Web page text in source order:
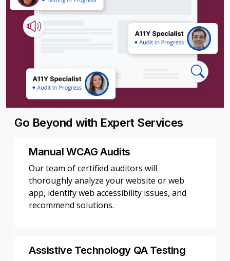
Go Beyond with Expert Services
Manual WCAG Audits
Our team of certified auditors will
thoroughly analyze your website or web
app, identify web accessibility issues, and
recommend solutions.
Assistive Technology QA Testing